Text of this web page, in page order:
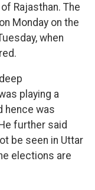
Rajasthan. The
Monday on the
when
playing a
hence was
further said
be seen in Uttar
elections are